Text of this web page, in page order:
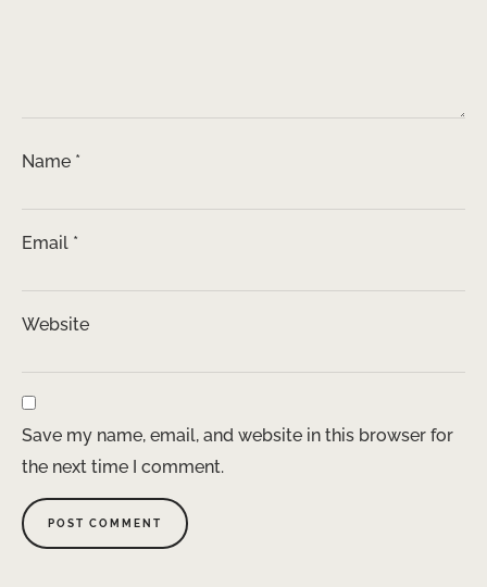
Name *
Email *
Website
Save my name, email, and website in this browser for
the next time I comment.